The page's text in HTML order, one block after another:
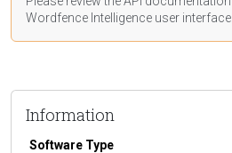
Wordfence Intelligence user interface.
Information
Software Type